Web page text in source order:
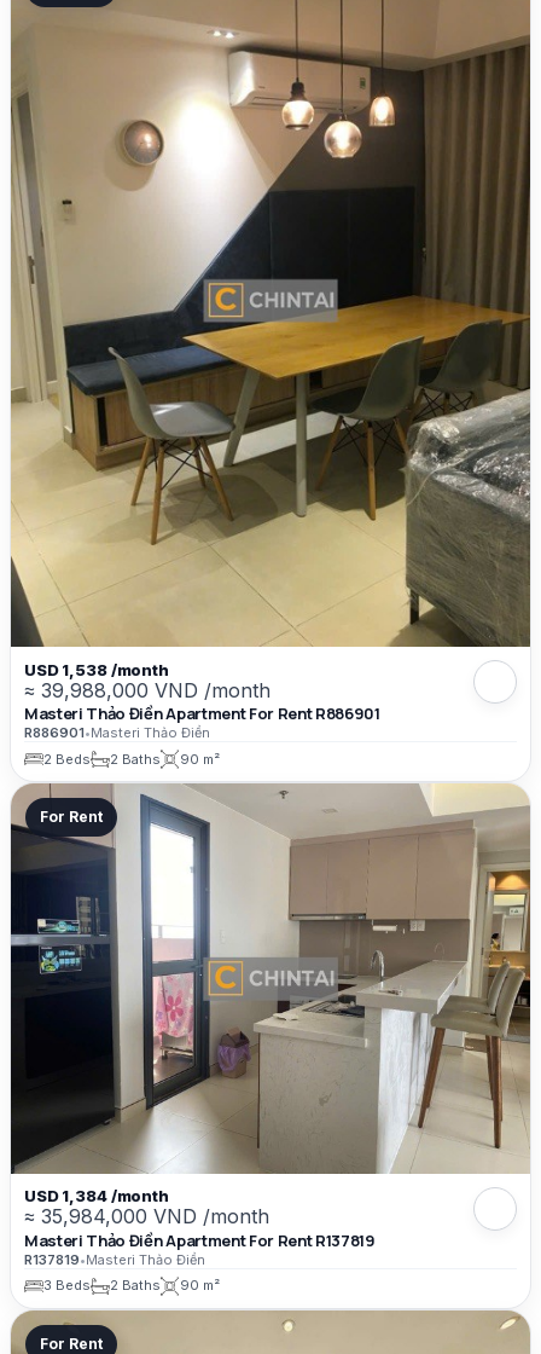
USD 1,538 /month
≈ 39,988,000 VND /month
Masteri Thảo Điền Apartment For Rent R886901
R886901•Masteri Thảo Điền
2 Beds
2 Baths 90 m²
For Rent
USD 1,384 /month
≈ 35,984,000 VND /month
Masteri Thảo Điền Apartment For Rent R137819
R137819•Masteri Thảo Điền
3 Beds
2 Baths 90 m²
For Rent